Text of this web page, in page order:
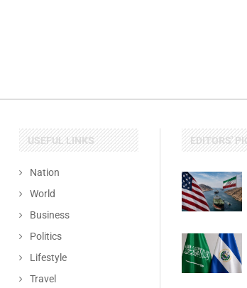
USEFUL LINKS
Nation
World
Business
Politics
Lifestyle
Travel
EDITORS'